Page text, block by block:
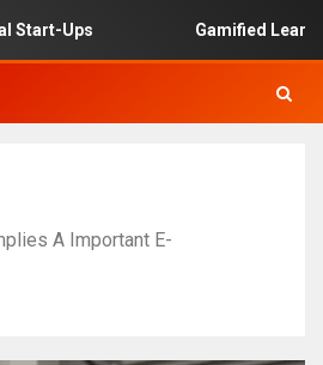
Ups Gamified Learning
A Important E-